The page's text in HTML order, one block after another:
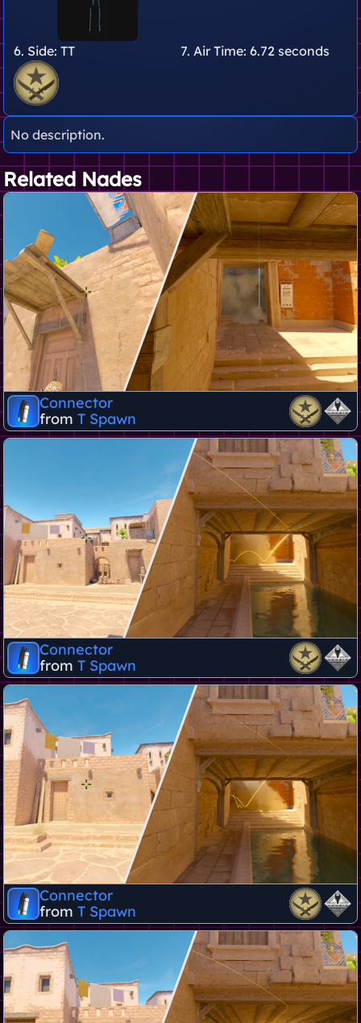
6. Side: TT 7. Air Time: 6.72 seconds
No description.
Related Nades
Connector
from T Spawn
Connector
from T Spawn
Connector
from T Spawn